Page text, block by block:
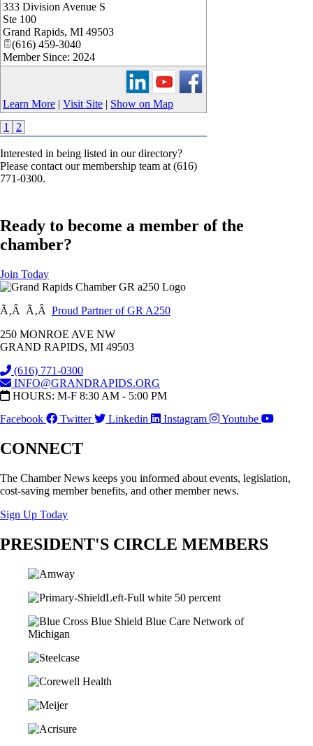
333 Division Avenue S
Ste 100
Grand Rapids, MI 49503
(616) 459-3040
Member Since: 2024
Learn More | Visit Site | Show on Map
1
2
Interested in being listed in our directory?
Please contact our membership team at (616)
771-0300.
Ready to become a member of the
chamber?
Join Today
Ã‚Â Ã‚Â Proud Partner of GR A250
250 MONROE AVE NW
GRAND RAPIDS, MI 49503
(616) 771-0300
INFO@GRANDRAPIDS.ORG
HOURS: M-F 8:30 AM - 5:00 PM
Facebook
Twitter Linkedin Instagram Youtube
CONNECT
The Chamber News keeps you informed about events, legislation,
cost-saving member benefits, and other member news.
Sign Up Today
PRESIDENT'S CIRCLE MEMBERS